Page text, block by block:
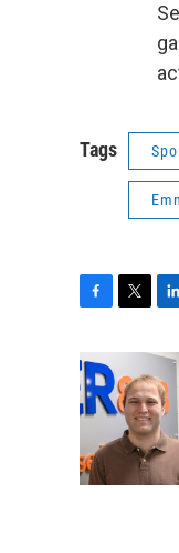
Tags
c
e
b
o
k
t
t
e
r
n
k
e
d
I
n